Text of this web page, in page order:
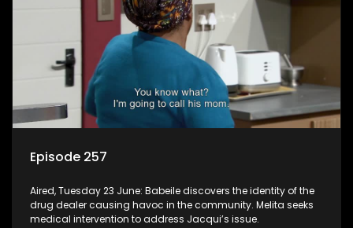
Episode 257
Aired, Tuesday 23 June: Babeile discovers the identity of the
drug dealer causing havoc in the community. Melita seeks
medical intervention to address Jacqui’s issue.